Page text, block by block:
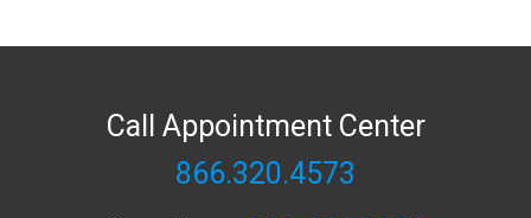
Call Appointment Center
866.320.4573